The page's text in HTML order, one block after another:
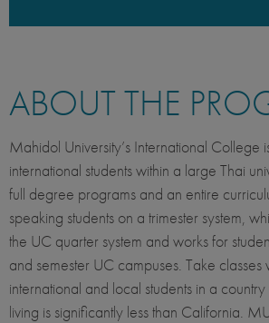
ABOUT THE
Mahidol University’s International College
international students within a large Thai
full degree programs and an entire
speaking students on a trimester system,
the UC quarter system and works for
and semester UC campuses. Take classes
international and local students in a
living is significantly less than California.